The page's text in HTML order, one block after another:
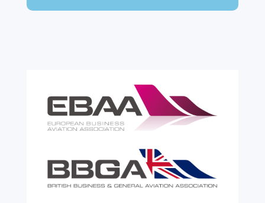
expensive. A customs warehouse is one of